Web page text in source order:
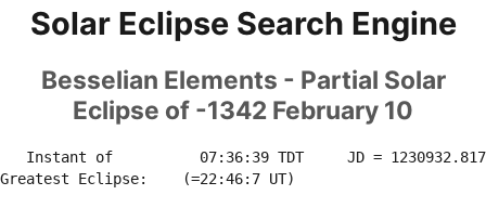
Solar Eclipse Search Engine
Besselian Elements - Partial Solar
Eclipse of -1342 February 10
Instant of          07:36:39 TDT     JD =
Greatest Eclipse:    (=22:46:7 UT)